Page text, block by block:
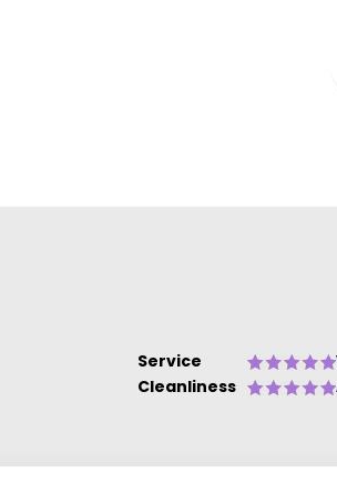
Service
Cleanliness